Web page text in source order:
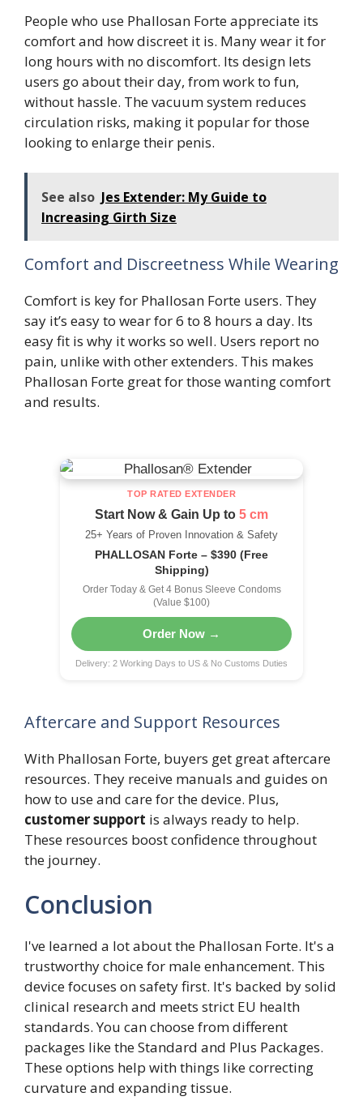
People who use Phallosan Forte appreciate its
comfort and how discreet it is. Many wear it for
long hours with no discomfort. Its design lets
users go about their day, from work to fun,
without hassle. The vacuum system reduces
circulation risks, making it popular for those
looking to enlarge their penis.
See also Jes Extender: My Guide to
Increasing Girth Size
Comfort and Discreetness While Wearing
Comfort is key for Phallosan Forte users. They
say it’s easy to wear for 6 to 8 hours a day. Its
easy fit is why it works so well. Users report no
pain, unlike with other extenders. This makes
Phallosan Forte great for those wanting comfort
and results.
TOP RATED EXTENDER
Start Now & Gain Up to 5 cm
25+ Years of Proven Innovation & Safety
PHALLOSAN Forte – $390 (Free
Shipping)
Order Today & Get 4 Bonus Sleeve Condoms
(Value $100)
Order Now →
Delivery: 2 Working Days to US & No Customs Duties
Aftercare and Support Resources
With Phallosan Forte, buyers get great aftercare
resources. They receive manuals and guides on
how to use and care for the device. Plus,
customer support is always ready to help.
These resources boost confidence throughout
the journey.
Conclusion
I've learned a lot about the Phallosan Forte. It's a
trustworthy choice for male enhancement. This
device focuses on safety first. It's backed by solid
clinical research and meets strict EU health
standards. You can choose from different
packages like the Standard and Plus Packages.
These options help with things like correcting
curvature and expanding tissue.